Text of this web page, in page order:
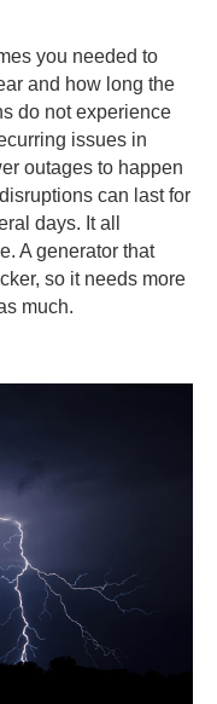
you needed to
and how long the
do not experience
issues in
outages to happen
can last for
days. It all
A generator that
so it needs more
much.